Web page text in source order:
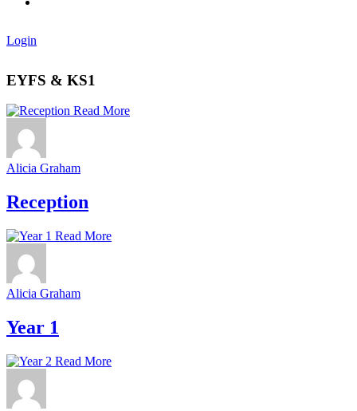
Login
EYFS & KS1
Read More
Alicia Graham
Reception
Read More
Alicia Graham
Year 1
Read More